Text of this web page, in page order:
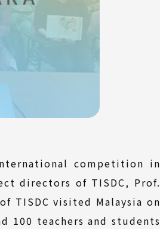
competition in
directors of TISDC, Prof.
TISDC visited Malaysia on
100 teachers and students